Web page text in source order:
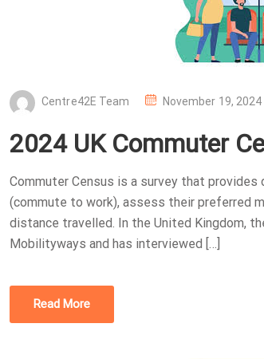
Centre42E Team
P
S
E
D
O
N
November 19, 2024
2024 UK Commuter
Commuter Census is a survey that
(commute to work), assess their preferred
distance travelled. In the United Kingdom,
Mobilityways and has interviewed […]
Read More